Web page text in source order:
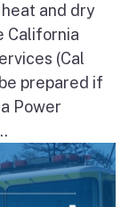
and dry
California
(Cal
prepared if
Power